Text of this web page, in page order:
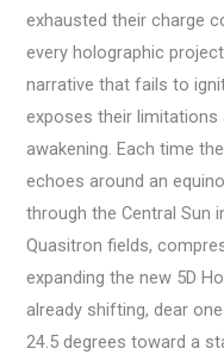
exhausted their charge
every holographic
narrative that fails to
exposes their
awakening. Each time
echoes around an
through the Central Sun
Quasitron fields,
expanding the new 5D
already shifting, dear
24.5 degrees toward a